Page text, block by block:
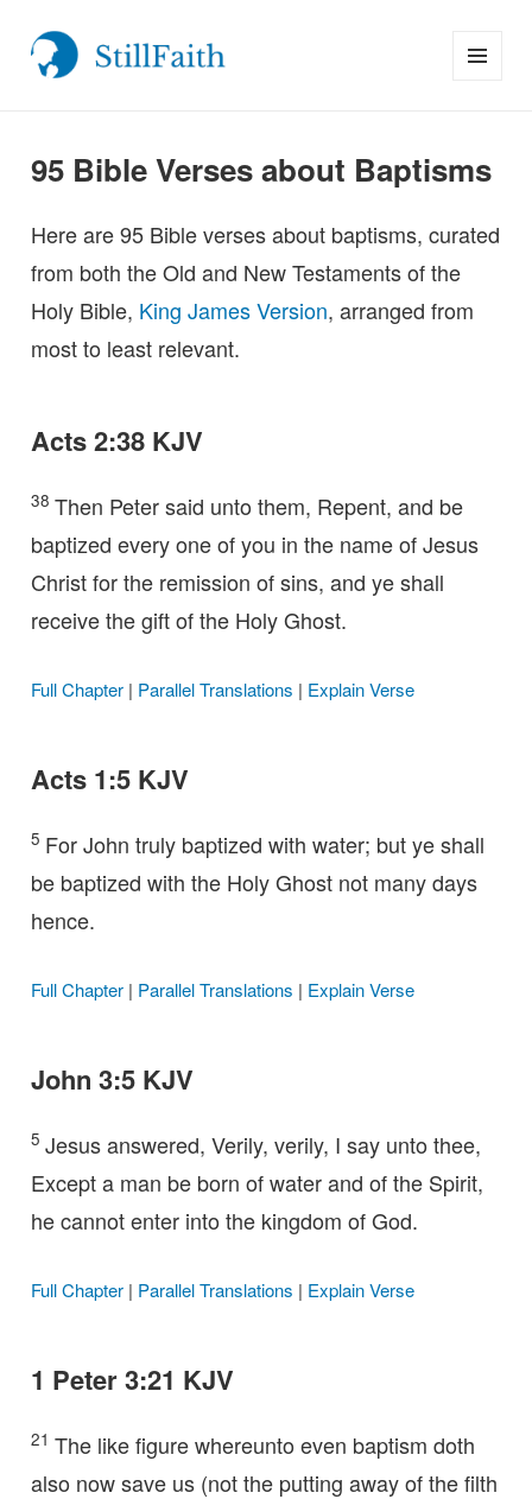
95 Bible Verses about Baptisms
Here are 95 Bible verses about baptisms, curated
from both the Old and New Testaments of the
Holy Bible, King James Version, arranged from
most to least relevant.
Acts 2:38 KJV
38 Then Peter said unto them, Repent, and be
baptized every one of you in the name of Jesus
Christ for the remission of sins, and ye shall
receive the gift of the Holy Ghost.
Full Chapter| Parallel Translations | Explain Verse
Acts 1:5 KJV
5 For John truly baptized with water; but ye shall
be baptized with the Holy Ghost not many days
hence.
Full Chapter| Parallel Translations | Explain Verse
John 3:5 KJV
5 Jesus answered, Verily, verily, I say unto thee,
Except a man be born of water and of the Spirit,
he cannot enter into the kingdom of God.
Full Chapter| Parallel Translations | Explain Verse
1 Peter 3:21 KJV
21 The like figure whereunto even baptism doth
also now save us (not the putting away of the filth